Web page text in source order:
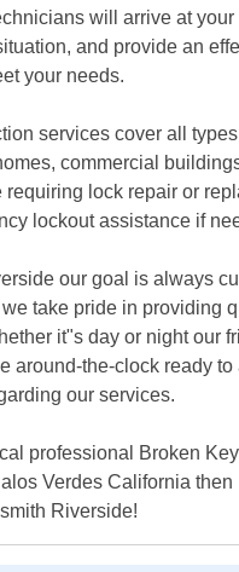
will arrive at
and provide an
your needs.
services cover all
commercial
lock repair or
lockout assistance if
our goal is always
take pride in providing
it"s day or night our
around-the-clock ready to
our services.
professional Broken
Verdes California then
Riverside!